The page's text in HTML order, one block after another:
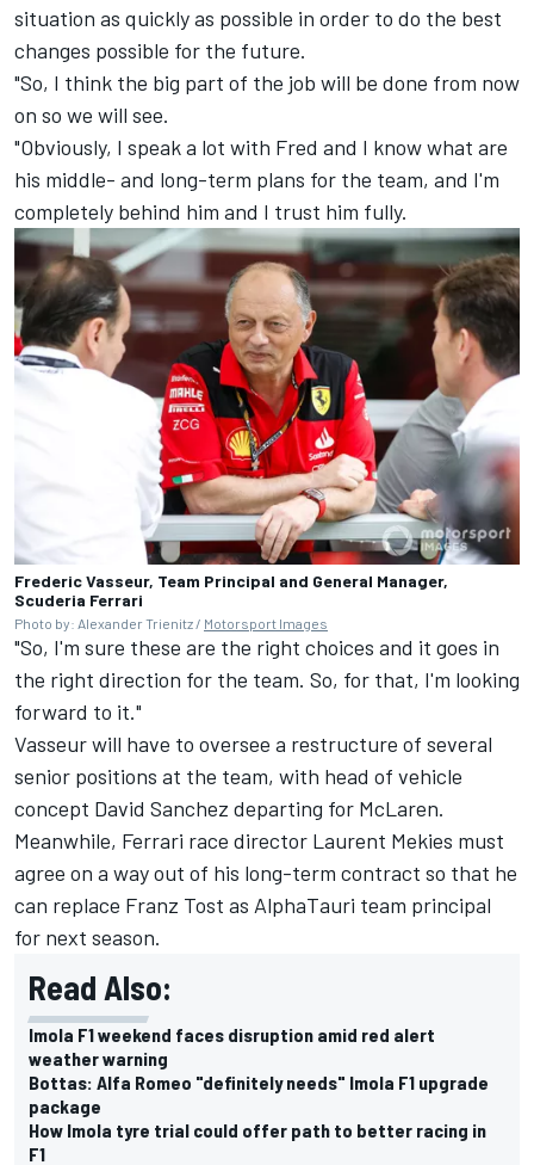
situation as quickly as possible in order to do the best
changes possible for the future.
"So, I think the big part of the job will be done from now
on so we will see.
"Obviously, I speak a lot with Fred and I know what are
his middle- and long-term plans for the team, and I'm
completely behind him and I trust him fully.
Frederic Vasseur, Team Principal and General Manager,
Scuderia Ferrari
Photo by: Alexander Trienitz / Motorsport Images
"So, I'm sure these are the right choices and it goes in
the right direction for the team. So, for that, I'm looking
forward to it."
Vasseur will have to oversee a restructure of several
senior positions at the team, with head of vehicle
concept David Sanchez departing for McLaren.
Meanwhile, Ferrari race director Laurent Mekies must
agree on a way out of his long-term contract so that he
can replace Franz Tost as AlphaTauri team principal
for next season.
Read Also:
Imola F1 weekend faces disruption amid red alert
weather warning
Bottas: Alfa Romeo "definitely needs" Imola F1 upgrade
package
How Imola tyre trial could offer path to better racing in
F1